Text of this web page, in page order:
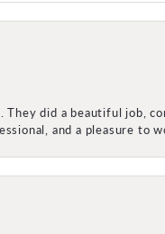
did a beautiful job,
and a pleasure to